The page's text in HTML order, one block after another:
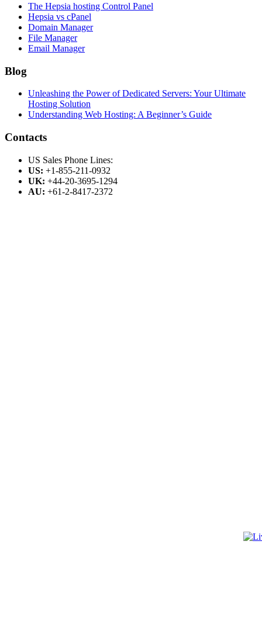
The Hepsia hosting Control Panel
Hepsia vs cPanel
Domain Manager
File Manager
Email Manager
Blog
Unleashing the Power of Dedicated Servers: Your Ultimate
Hosting Solution
Understanding Web Hosting: A Beginner’s Guide
Contacts
US Sales Phone Lines:
US: +1-855-211-0932
UK: +44-20-3695-1294
AU: +61-2-8417-2372